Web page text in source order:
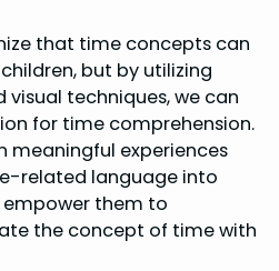
that time concepts can
but by utilizing
techniques, we can
for time comprehension.
meaningful experiences
related language into
empower them to
the concept of time with